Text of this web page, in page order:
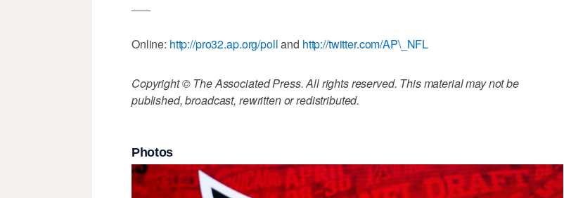
Online: http://pro32.ap.org/polland http://twitter.com/AP\_NFL
Copyright © The Associated Press. All rights reserved. This material may not be
published, broadcast, rewritten or redistributed.
Photos